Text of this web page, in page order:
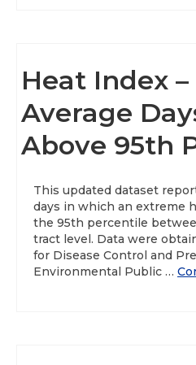
Heat Index –
Average
Above 95th
This updated dataset
days in which an extreme
the 95th percentile
tract level. Data were
for Disease Control and
Environmental Public …